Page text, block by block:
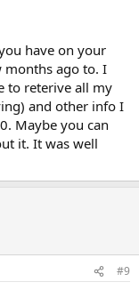
have on your
months ago to. I
to reterive all my
and other info I
Maybe you can
it. It was well
#9